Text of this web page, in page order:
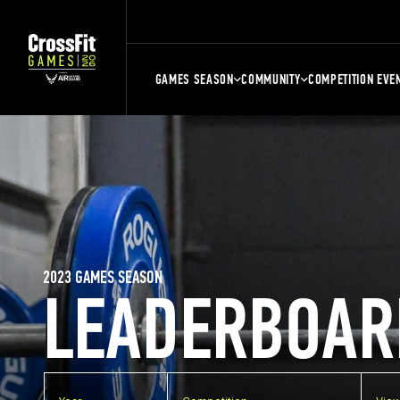
GAMES SEASON COMMUNITY COMPETITION
2023 GAMES SEASON